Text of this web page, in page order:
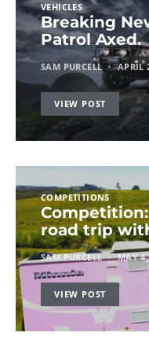
VEHICLES
Breaking
Patrol Axed.
SAM PURCELL APRIL
VIEW POST
COMPETITIONS
road trip
SAM PURCELL MAY
VIEW POST